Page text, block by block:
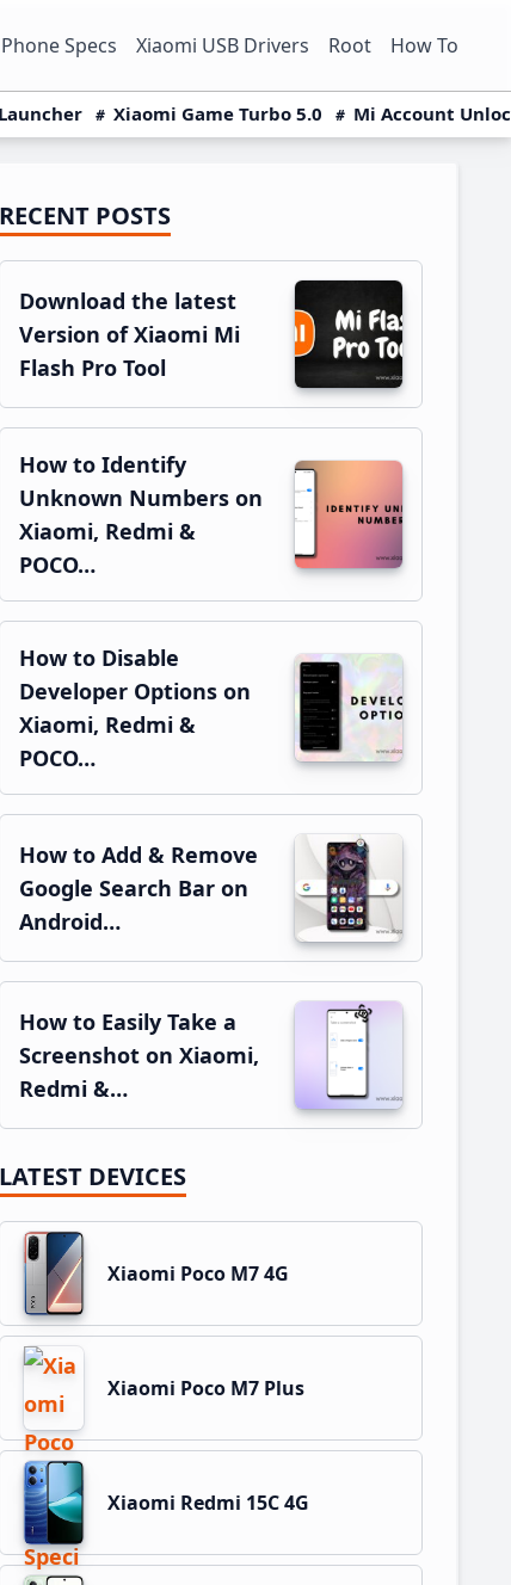
Specs Xiaomi USB Drivers Root How To
Xiaomi Game Turbo 5.0 Mi Account
Primary
Sidebar
RECENT POSTS
Download the latest
Version of Xiaomi Mi
Flash Pro Tool
How to Identify
Unknown Numbers on
Xiaomi, Redmi &
POCO…
How to Disable
Developer Options on
Xiaomi, Redmi &
POCO…
How to Add & Remove
Google Search Bar on
Android…
How to Easily Take a
Screenshot on Xiaomi,
Redmi &…
LATEST DEVICES
Xiaomi Poco M7 4G
Xiaomi Poco M7 Plus
Xiaomi Redmi 15C 4G